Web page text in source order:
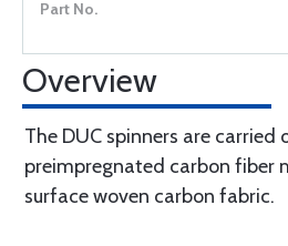
Overview
The DUC spinners are carried
preimpregnated carbon fiber
surface woven carbon fabric.